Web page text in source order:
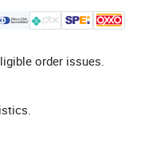
order issues.